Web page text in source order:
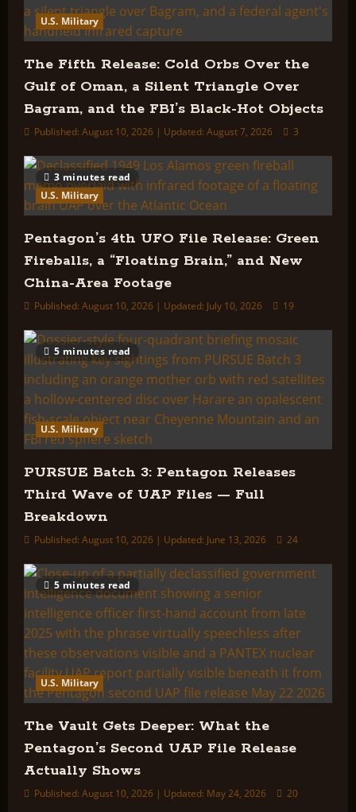
U.S. Military
The Fifth Release: Cold Orbs Over the
Gulf of Oman, a Silent Triangle Over
Bagram, and the FBI’s Black-Hot Objects
Published: August 10, 2026 | Updated: August 7, 2026 3
3 minutes read
U.S. Military
Pentagon’s 4th UFO File Release: Green
Fireballs, a “Floating Brain,” and New
China-Area Footage
Published: August 10, 2026 | Updated: July 10, 2026 19
5 minutes read
U.S. Military
PURSUE Batch 3: Pentagon Releases
Third Wave of UAP Files — Full
Breakdown
Published: August 10, 2026 | Updated: June 13, 2026 24
5 minutes read
U.S. Military
The Vault Gets Deeper: What the
Pentagon’s Second UAP File Release
Actually Shows
Published: August 10, 2026 | Updated: May 24, 2026 20